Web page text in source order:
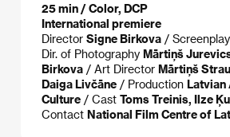
25 min / Color, DCP
International premiere
Director Signe Birkova / Screenplay
Dir. of Photography Mārtiņš
Birkova / Art Director Mārtiņš
Daiga Livčāne / Production Latvian
Culture / Cast Toms Treinis, Ilze
Contact National Film Centre of